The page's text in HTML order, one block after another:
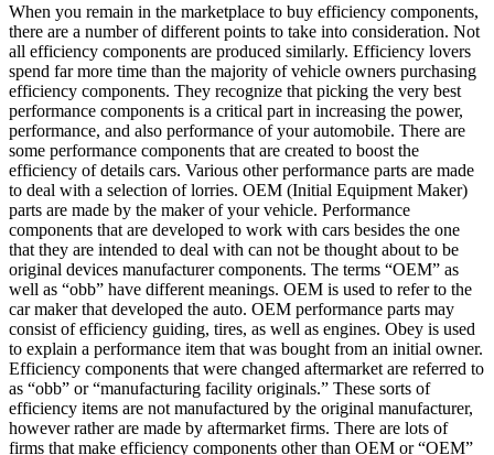
When you remain in the marketplace to buy efficiency components,
there are a number of different points to take into consideration. Not
all efficiency components are produced similarly. Efficiency lovers
spend far more time than the majority of vehicle owners purchasing
efficiency components. They recognize that picking the very best
performance components is a critical part in increasing the power,
performance, and also performance of your automobile. There are
some performance components that are created to boost the
efficiency of details cars. Various other performance parts are made
to deal with a selection of lorries. OEM (Initial Equipment Maker)
parts are made by the maker of your vehicle. Performance
components that are developed to work with cars besides the one
that they are intended to deal with can not be thought about to be
original devices manufacturer components. The terms “OEM” as
well as “obb” have different meanings. OEM is used to refer to the
car maker that developed the auto. OEM performance parts may
consist of efficiency guiding, tires, as well as engines. Obey is used
to explain a performance item that was bought from an initial owner.
Efficiency components that were changed aftermarket are referred to
as “obb” or “manufacturing facility originals.” These sorts of
efficiency items are not manufactured by the original manufacturer,
however rather are made by aftermarket firms. There are lots of
firms that make efficiency components other than OEM or “OEM”